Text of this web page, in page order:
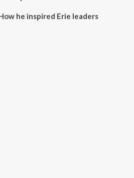
he inspired Erie leaders